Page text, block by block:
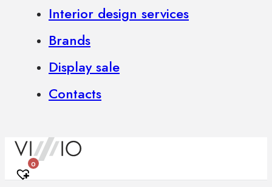
Interior design services
Brands
Display sale
Contacts
0